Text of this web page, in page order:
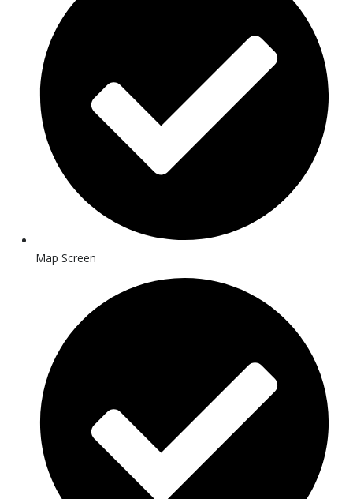
Map Screen